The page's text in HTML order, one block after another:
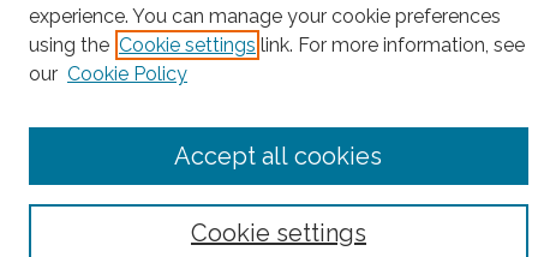
Select context to search:
experience. You can manage your cookie preferences
using the Cookie settings link. For more information, see
our Cookie Policy
Cookie settings
Accept all cookies